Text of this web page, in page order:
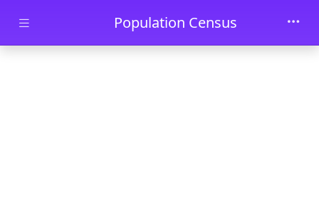
Skip to main contentPopulation Census